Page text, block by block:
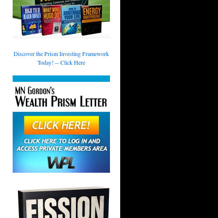
Discover the Prism Investing Framework
Today! -- Click Here